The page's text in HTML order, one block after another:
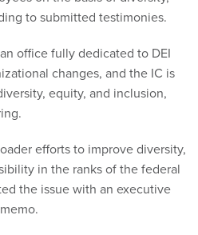
to submitted testimonies.
office fully dedicated to DEI
changes, and the IC is
equity, and inclusion,
efforts to improve diversity,
in the ranks of the federal
the issue with an executive